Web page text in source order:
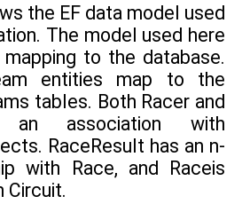
the EF data model used
The model used here
to the database.
entities map to the
tables. Both Racer and
an association with
RaceResult has an n-
with Race, and Raceis
Circuit.